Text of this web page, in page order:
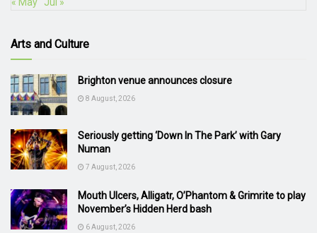
« May Jul »
Arts and Culture
Brighton venue announces closure
8 August, 2026
Seriously getting ‘Down In The Park’ with Gary
Numan
7 August, 2026
Mouth Ulcers, Alligatr, O’Phantom & Grimrite to play
November’s Hidden Herd bash
6 August, 2026